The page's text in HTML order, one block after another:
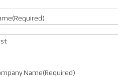
(Required)
Name(Required)